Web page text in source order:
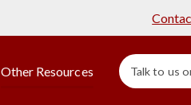
Other Resources Talk to us